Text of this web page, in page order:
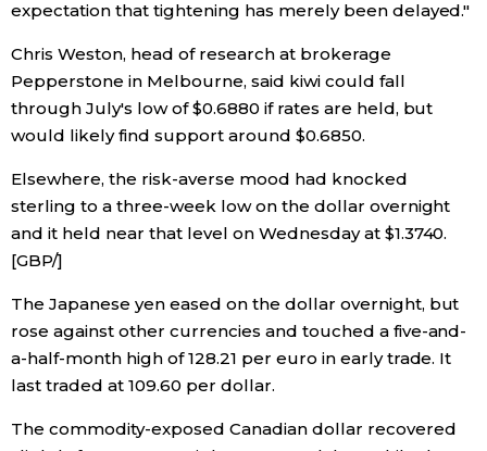
Tokyo
expectation that tightening has merely been delayed."
Chris Weston, head of research at brokerage
Pepperstone in Melbourne, said kiwi could fall
through July's low of $0.6880 if rates are held, but
would likely find support around $0.6850.
Elsewhere, the risk-averse mood had knocked
sterling to a three-week low on the dollar overnight
and it held near that level on Wednesday at $1.3740.
[GBP/]
The Japanese yen eased on the dollar overnight, but
rose against other currencies and touched a five-and-
a-half-month high of 128.21 per euro in early trade. It
last traded at 109.60 per dollar.
The commodity-exposed Canadian dollar recovered